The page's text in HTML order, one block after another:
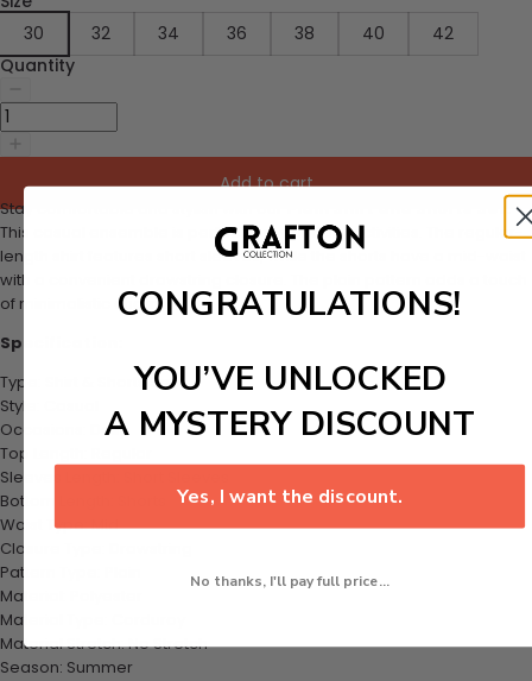
30
32 34 36 38 40
42
Quantity
Add to cart
Stay comfortable and stylish with our
This casual ensemble is perfect for your daily activities. The regular-
length shirt features short sleeves, while the shorts have a mid-waist
with a convenient drawstring closure. The plain pattern adds a touch
of minimalistic charm.
Specification:
Type: Shirt & Shorts Set
Style: Casual
Occasions: Daily
Top Length: Regular
Sleeves Length: Short Sleeves
Bottom Length: Shorts
Waist Type: Mid
Closure Type: Drawstring
Pattern Type: Plain
Material: Polyester
Material Type: Corduroy
Material Stretch: No Stretch
Season: Summer
CONGRATULATIONS!
YOU’VE UNLOCKED
A MYSTERY DISCOUNT
Yes, I want the discount.
No thanks, I'll pay full price...